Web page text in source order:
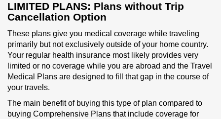
LIMITED PLANS: Plans without Trip
Cancellation Option
These plans give you medical coverage while traveling
primarily but not exclusively outside of your home country.
Your regular health insurance most likely provides very
limited or no coverage while you are abroad and the Travel
Medical Plans are designed to fill that gap in the course of
your travels.
The main benefit of buying this type of plan compared to
buying Comprehensive Plans that include coverage for